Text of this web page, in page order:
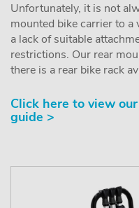
Unfortunately, it is not
mounted bike carrier to a
a lack of suitable
restrictions. Our rear
there is a rear bike rack
Click here to view
guide >